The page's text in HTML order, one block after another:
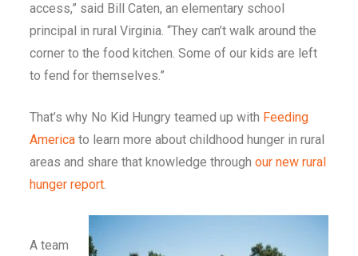
access,” said Bill Caten, an elementary school
principal in rural Virginia. “They can’t walk around the
corner to the food kitchen. Some of our kids are left
to fend for themselves.”
That’s why No Kid Hungry teamed up with Feeding
Americato learn more about childhood hunger in rural
areas and share that knowledge through our new rural
hunger report.
A team